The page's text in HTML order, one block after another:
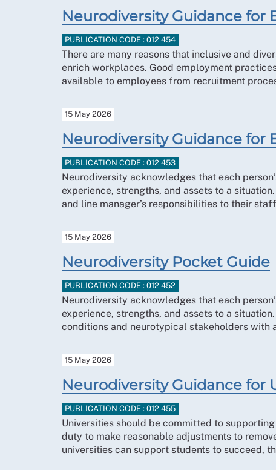
Neurodiversity Guidance for
PUBLICATION CODE : 012 454
There are many reasons that inclusive and
enrich workplaces. Good employment
available to employees from recruitment
15 May 2026
Neurodiversity Guidance for
PUBLICATION CODE : 012 453
Neurodiversity acknowledges that each
experience, strengths, and assets to a
and line manager’s responsibilities to their
15 May 2026
Neurodiversity Pocket Guide
PUBLICATION CODE : 012 452
Neurodiversity acknowledges that each
experience, strengths, and assets to a
conditions and neurotypical stakeholders with
15 May 2026
Neurodiversity Guidance for
PUBLICATION CODE : 012 455
Universities should be committed to
duty to make reasonable adjustments to
universities can support students to succeed,